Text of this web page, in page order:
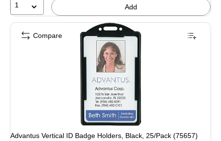
1 Add
Advantus Vertical ID Badge Holders, Black, 25/Pack (75657)
Compare